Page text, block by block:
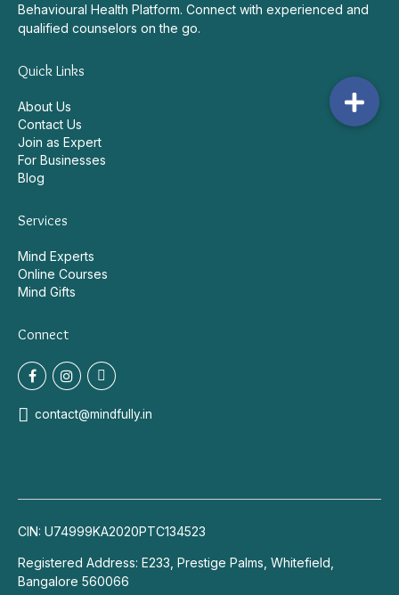
Behavioural Health Platform. Connect with experienced and
qualified counselors on the go.
Quick Links
About Us
Contact Us
Join as Expert
For Businesses
Blog
Services
Mind Experts
Online Courses
Mind Gifts
Connect
contact@mindfully.in
CIN: U74999KA2020PTC134523
Registered Address: E233, Prestige Palms, Whitefield,
Bangalore 560066